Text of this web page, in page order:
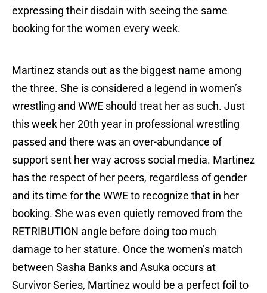
expressing their disdain with seeing the same
booking for the women every week.
Martinez stands out as the biggest name among
the three. She is considered a legend in women’s
wrestling and WWE should treat her as such. Just
this week her 20th year in professional wrestling
passed and there was an over-abundance of
support sent her way across social media. Martinez
has the respect of her peers, regardless of gender
and its time for the WWE to recognize that in her
booking. She was even quietly removed from the
RETRIBUTION angle before doing too much
damage to her stature. Once the women’s match
between Sasha Banks and Asuka occurs at
Survivor Series, Martinez would be a perfect foil to